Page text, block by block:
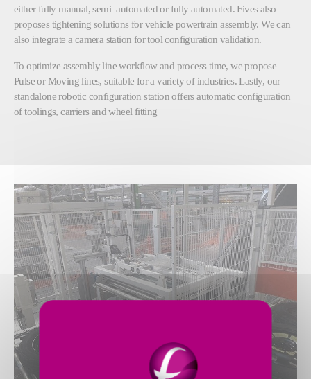
either fully manual, semi–automated or fully automated. Fives also
proposes tightening solutions for vehicle powertrain assembly. We can
also integrate a camera station for tool configuration validation.
To optimize assembly line workflow and process time, we propose
Pulse or Moving lines, suitable for a variety of industries. Lastly, our
standalone robotic configuration station offers automatic configuration
of toolings, carriers and wheel fitting